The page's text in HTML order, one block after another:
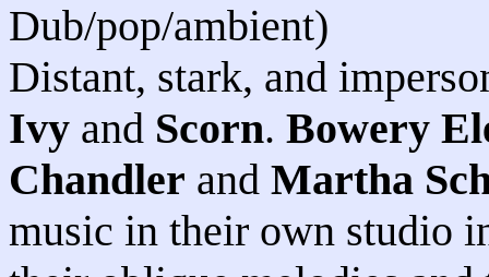
Dub/pop/ambient)
Distant, stark, and
Ivy and Scorn. Bowery
Chandler and Martha
music in their own studio